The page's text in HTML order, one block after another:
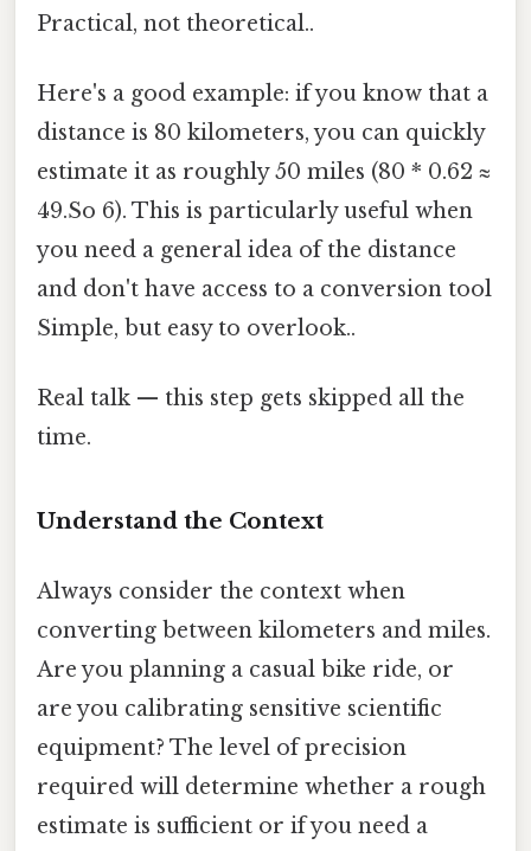
Practical, not theoretical..
Here's a good example: if you know that a
distance is 80 kilometers, you can quickly
estimate it as roughly 50 miles (80 * 0.62 ≈
49.So 6). This is particularly useful when
you need a general idea of the distance
and don't have access to a conversion tool
Simple, but easy to overlook..
Real talk — this step gets skipped all the
time.
Understand the Context
Always consider the context when
converting between kilometers and miles.
Are you planning a casual bike ride, or
are you calibrating sensitive scientific
equipment? The level of precision
required will determine whether a rough
estimate is sufficient or if you need a